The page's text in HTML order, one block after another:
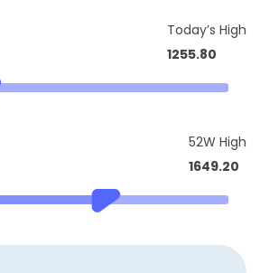
Today’s High
1255.80
52W High
1649.20